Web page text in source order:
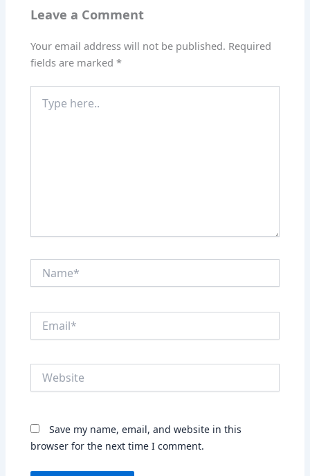
Leave a Comment
Your email address will not be published. Required
fields are marked*
here..
Save my name, email, and website in this
browser for the next time I comment.